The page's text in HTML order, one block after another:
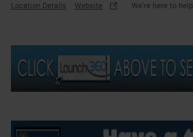
Location Details Website We’re here to help